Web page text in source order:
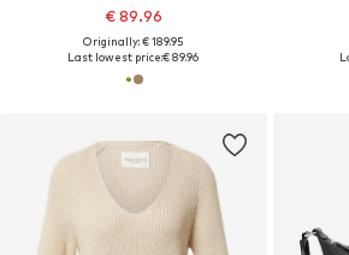
€ 89.96
Originally: € 189.95
Last lowest price:€ 89.96